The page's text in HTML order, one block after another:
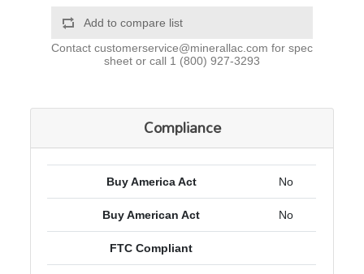
Add to compare list
Contact customerservice@minerallac.com for spec
sheet or call 1 (800) 927-3293
Compliance
Buy America Act No
Buy American Act No
FTC Compliant